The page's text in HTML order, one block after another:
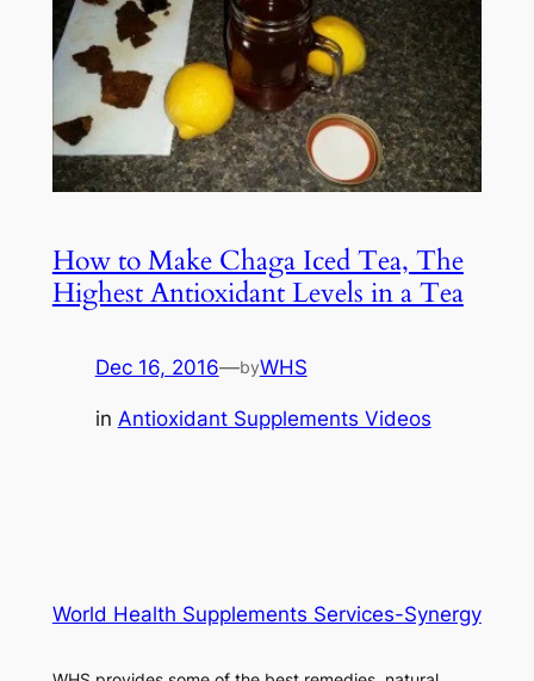
How to Make Chaga Iced Tea, The
Highest Antioxidant Levels in a Tea
Dec 16, 2016—byWHS
in Antioxidant Supplements Videos
World Health Supplements Services-Synergy